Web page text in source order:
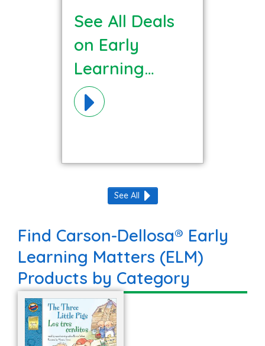
See All Deals
on Early
Learning
Matters (ELM)
Materials!
See All
Find Carson-Dellosa® Early
Learning Matters (ELM)
Products by Category